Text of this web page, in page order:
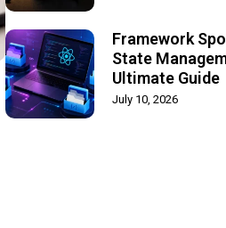
Framework
State
Ultimate Guide
July 10, 2026